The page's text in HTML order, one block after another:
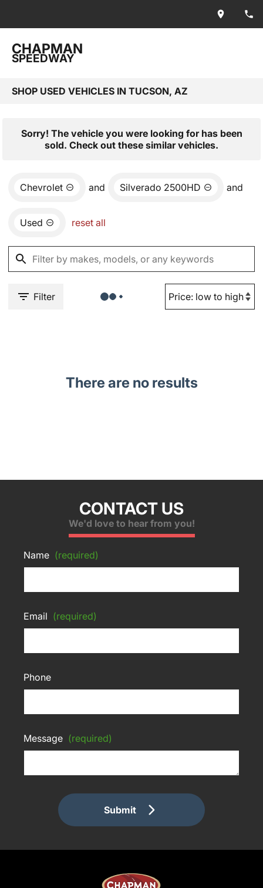
CHAPMAN
SPEEDWAY
SHOP USED VEHICLES IN TUCSON, AZ
Sorry! The vehicle you were looking for has been
sold. Check out these similar vehicles.
Chevrolet and Silverado 2500HD and
Used reset all
Filter
There are no results
CONTACT US
We'd love to hear from you!
Name (required)
Email (required)
Phone
Message (required)
Submit